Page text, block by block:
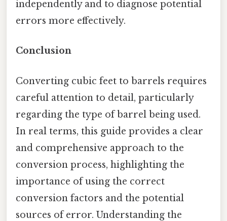
independently and to diagnose potential
errors more effectively.
Conclusion
Converting cubic feet to barrels requires
careful attention to detail, particularly
regarding the type of barrel being used.
In real terms, this guide provides a clear
and comprehensive approach to the
conversion process, highlighting the
importance of using the correct
conversion factors and the potential
sources of error. Understanding the